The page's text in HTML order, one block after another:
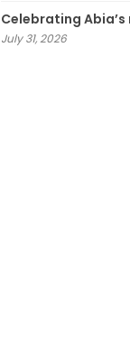
Celebrating
July 31, 2026